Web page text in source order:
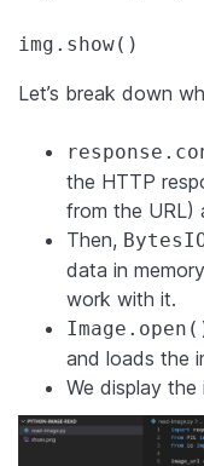
img.show()
Let’s break down
the HTTP
from the URL)
Then,
data in
work with it.
and loads the
We display the